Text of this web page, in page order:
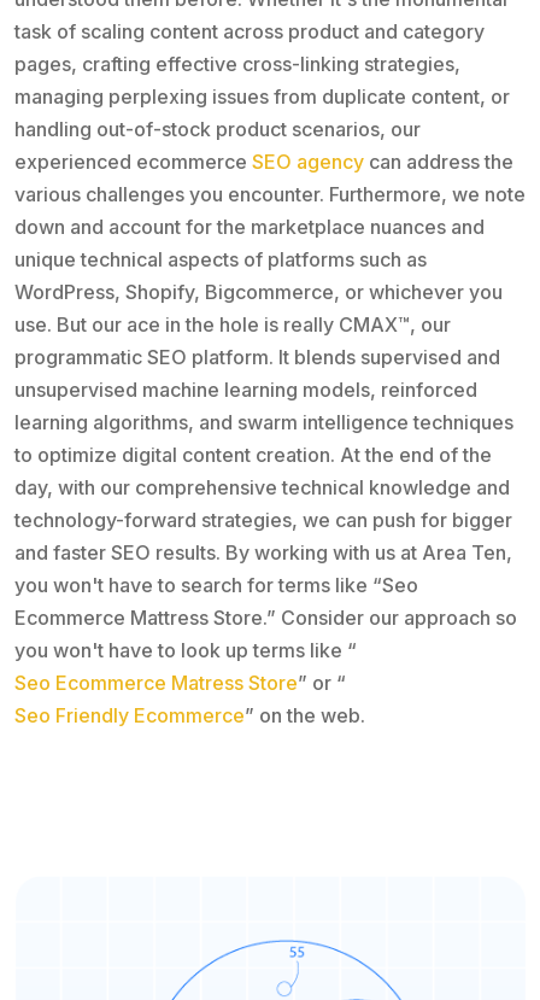
task of scaling content across product and category
pages, crafting effective cross-linking strategies,
managing perplexing issues from duplicate content, or
handling out-of-stock product scenarios, our
experienced ecommerce SEO agency can address the
various challenges you encounter. Furthermore, we note
down and account for the marketplace nuances and
unique technical aspects of platforms such as
WordPress, Shopify, Bigcommerce, or whichever you
use. But our ace in the hole is really CMAX™, our
programmatic SEO platform. It blends supervised and
unsupervised machine learning models, reinforced
learning algorithms, and swarm intelligence techniques
to optimize digital content creation. At the end of the
day, with our comprehensive technical knowledge and
technology-forward strategies, we can push for bigger
and faster SEO results. By working with us at Area Ten,
you won't have to search for terms like “Seo
Ecommerce Mattress Store.” Consider our approach so
you won't have to look up terms like “
Seo Ecommerce Matress Store” or “
Seo Friendly Ecommerce” on the web.